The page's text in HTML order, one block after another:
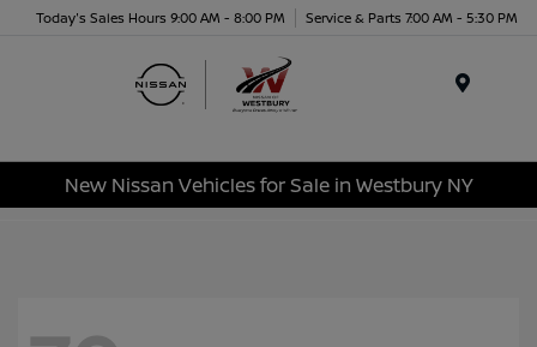
Today's Sales Hours 9:00 AM - 8:00 PM Service & Parts 7:00 AM - 5:30 PM
New Nissan Vehicles for Sale in Westbury NY